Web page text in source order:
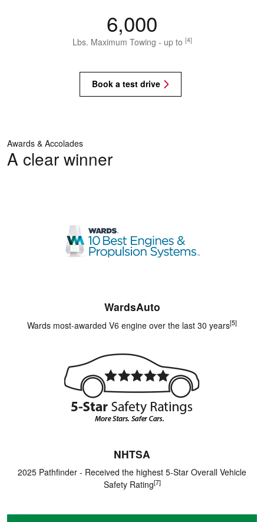
6,000
Lbs. Maximum Towing - up to [4]
Book a test drive
Awards & Accolades
A clear winner
WardsAuto
Wards most-awarded V6 engine over the last 30 years[5]
NHTSA
2025 Pathfinder - Received the highest 5-Star Overall Vehicle
Safety Rating[7]